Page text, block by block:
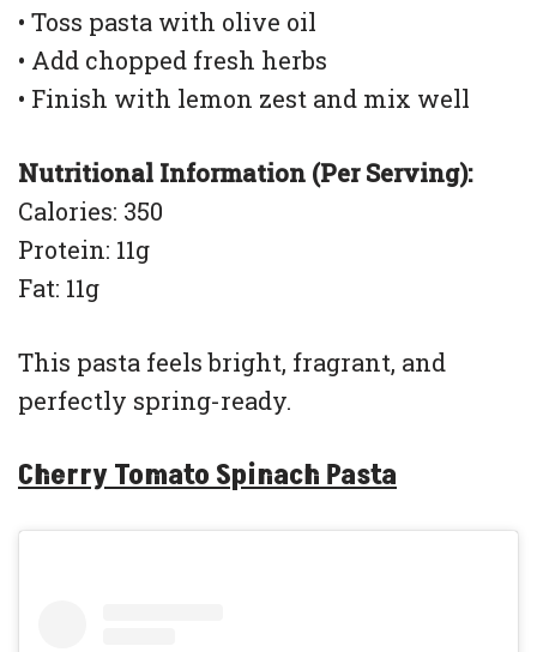
• Toss pasta with olive oil
• Add chopped fresh herbs
• Finish with lemon zest and mix well
Nutritional Information (Per Serving):
Calories: 350
Protein: 11g
Fat: 11g
This pasta feels bright, fragrant, and
perfectly spring-ready.
Cherry Tomato Spinach Pasta